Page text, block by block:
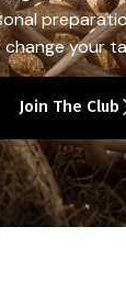
your
Join The Club